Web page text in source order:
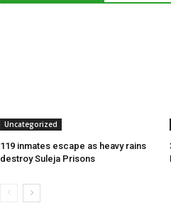
Uncategorized
119 inmates escape as heavy rains
destroy Suleja Prisons